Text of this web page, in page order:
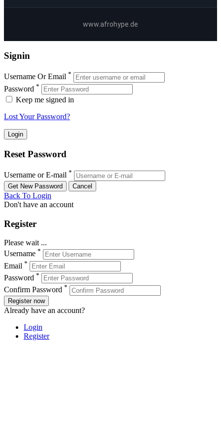
www.afrohype.de
Signin
Username Or Email *
Password *
Keep me signed in
Lost Your Password?
Reset Password
Username or E-mail *
Back To Login
Don't have an account
Register
Please wait ...
Username *
Email *
Password *
Confirm Password *
Register now
Already have an account?
Login
Register